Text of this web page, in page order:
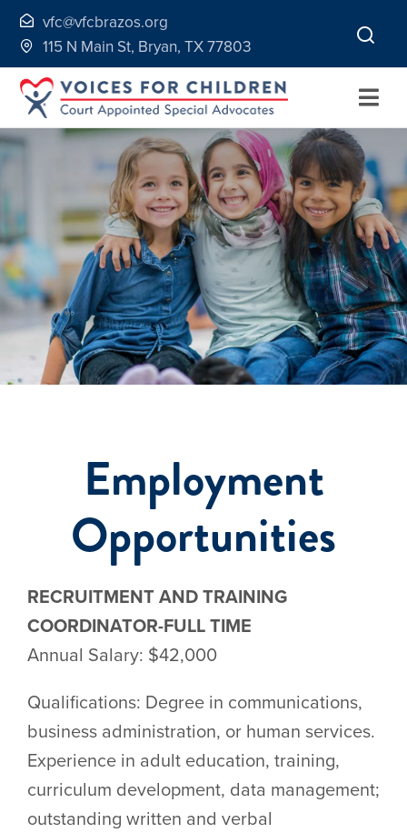
Skip
content
vfc@vfcbrazos.org
115 N Main St, Bryan, TX 77803
About
Volunteer
Continuing Education
Employment
Opportunities
RECRUITMENT AND TRAINING
COORDINATOR-FULL TIME
Annual Salary: $42,000
Qualifications: Degree in communications,
business administration, or human services.
Experience in adult education, training,
curriculum development, data management;
outstanding written and verbal